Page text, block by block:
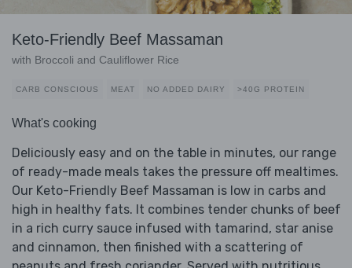
Keto-Friendly Beef Massaman
with Broccoli and Cauliflower Rice
CARB CONSCIOUS MEAT NO ADDED DAIRY >40G PROTEIN
What's cooking
Deliciously easy and on the table in minutes, our range
of ready-made meals takes the pressure off mealtimes.
Our Keto-Friendly Beef Massaman is low in carbs and
high in healthy fats. It combines tender chunks of beef
in a rich curry sauce infused with tamarind, star anise
and cinnamon, then finished with a scattering of